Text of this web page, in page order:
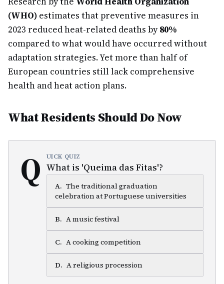
(WHO) estimates that preventive measures in
2023 reduced heat-related deaths by80%
compared to what would have occurred without
adaptation strategies. Yet more than half of
European countries still lack comprehensive
health and heat action plans.
What Residents Should Do Now
Q UICK QUIZ
What is 'Queima das Fitas'?
A. The traditional graduation
celebration at Portuguese universities
B. A music festival
C. A cooking competition
D. A religious procession